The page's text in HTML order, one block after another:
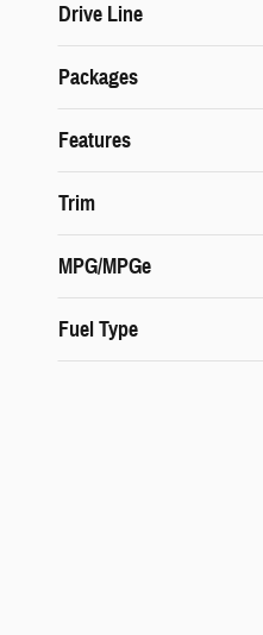
Drive Line
Packages
Features
Trim
MPG/MPGe
Fuel Type